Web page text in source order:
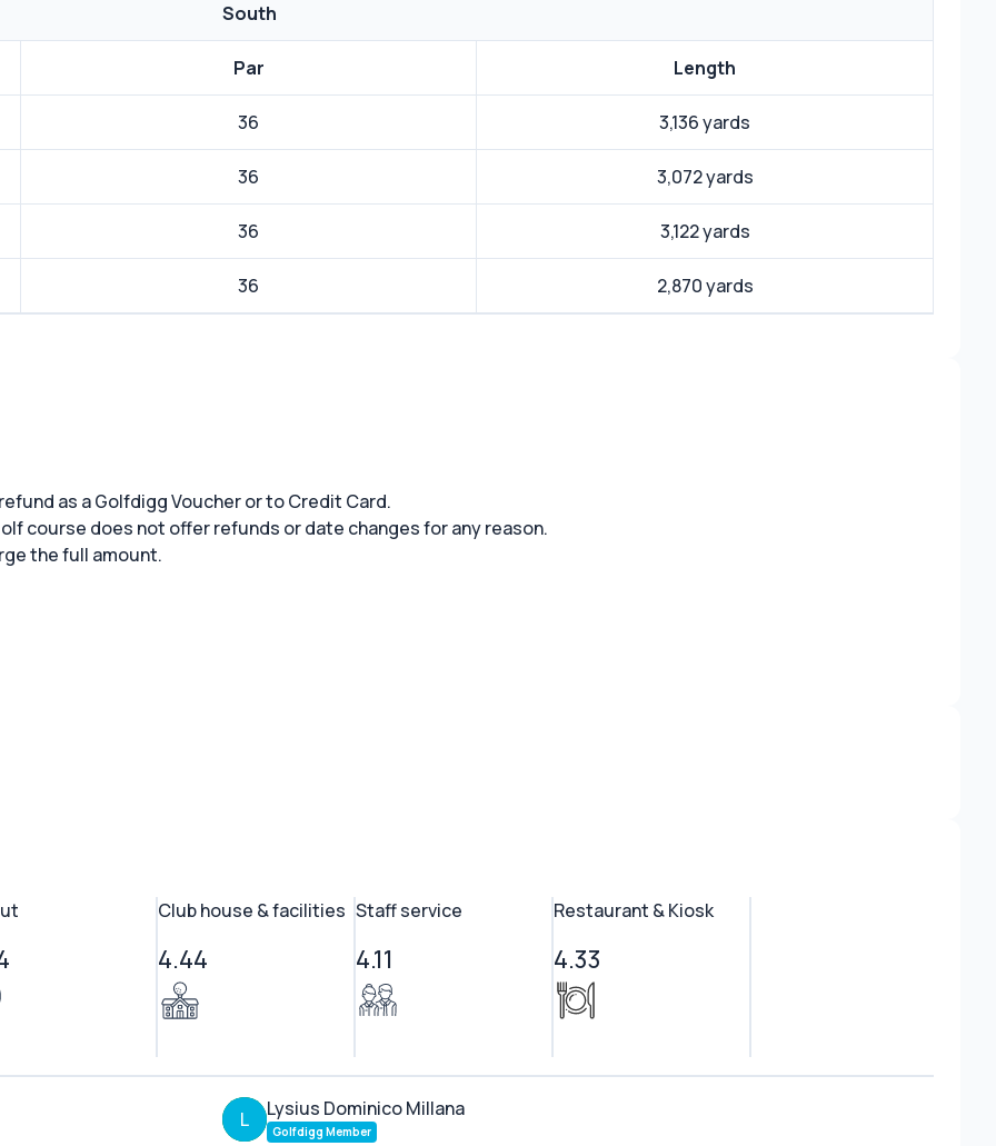
South
Par Length
36 3,136 yards
36 3,072 yards
36 3,122 yards
36 2,870 yards
as a Golfdigg Voucher or to Credit Card.
course does not offer refunds or date changes for any reason.
the full amount.
Club house & facilities
4.44
Staff service
4.11
Restaurant & Kiosk
4.33
L Lysius Dominico Millana
Golfdigg Member